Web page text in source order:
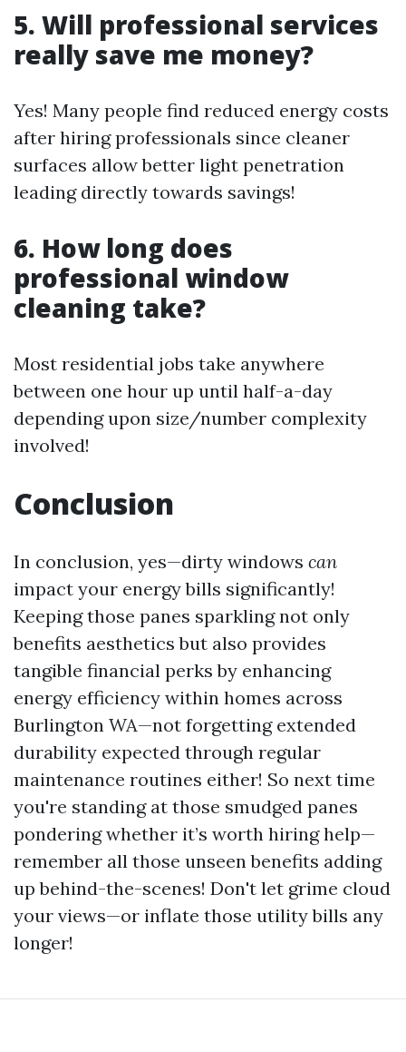
5. Will professional services
really save me money?
Yes! Many people find reduced energy costs
after hiring professionals since cleaner
surfaces allow better light penetration
leading directly towards savings!
6. How long does
professional window
cleaning take?
Most residential jobs take anywhere
between one hour up until half-a-day
depending upon size/number complexity
involved!
Conclusion
In conclusion, yes—dirty windows can
impact your energy bills significantly!
Keeping those panes sparkling not only
benefits aesthetics but also provides
tangible financial perks by enhancing
energy efficiency within homes across
Burlington WA—not forgetting extended
durability expected through regular
maintenance routines either! So next time
you're standing at those smudged panes
pondering whether it’s worth hiring help—
remember all those unseen benefits adding
up behind-the-scenes! Don't let grime cloud
your views—or inflate those utility bills any
longer!